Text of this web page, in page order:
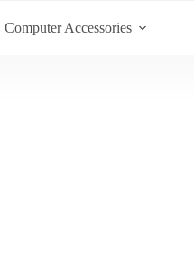
Computer Accessories